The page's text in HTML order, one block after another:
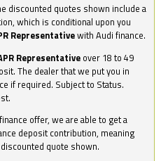
discounted quotes shown include a
which is conditional upon you
Representativewith Audi finance.
Representative over 18 to 49
The dealer that we put you in
if required. Subject to Status.
offer, we are able to get a
deposit contribution, meaning
quote shown.